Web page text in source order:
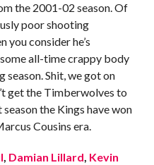
the 2001-02 season. Of
poor shooting
you consider he’s
some all-time crappy body
season. Shit, we got on
get the Timberwolves to
the Kings have won
Cousins era.
, Damian Lillard, Kevin